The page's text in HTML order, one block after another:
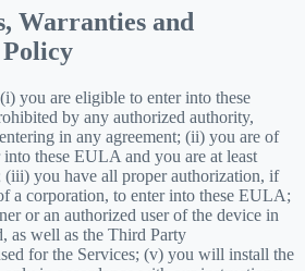
Warranties and
Policy
you are eligible to enter into these
by any authorized authority,
in any agreement; (ii) you are of
these EULA and you are at least
(iii) you have all proper authorization, if
a corporation, to enter into these EULA;
or an authorized user of the device in
as well as the Third Party
for the Services; (v) you will install the